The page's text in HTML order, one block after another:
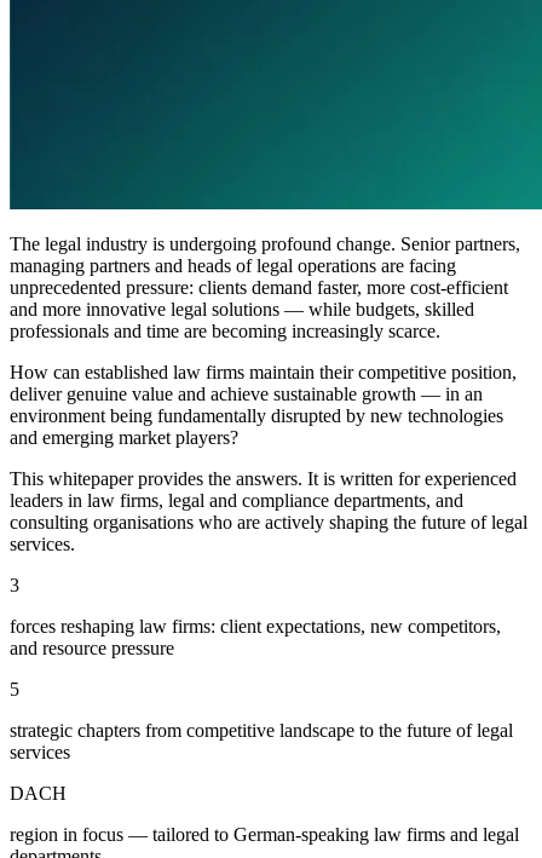
The legal industry is undergoing profound change. Senior partners,
managing partners and heads of legal operations are facing
unprecedented pressure: clients demand faster, more cost-efficient
and more innovative legal solutions — while budgets, skilled
professionals and time are becoming increasingly scarce.
How can established law firms maintain their competitive position,
deliver genuine value and achieve sustainable growth — in an
environment being fundamentally disrupted by new technologies
and emerging market players?
This whitepaper provides the answers. It is written for experienced
leaders in law firms, legal and compliance departments, and
consulting organisations who are actively shaping the future of legal
services.
3
forces reshaping law firms: client expectations, new competitors,
and resource pressure
5
strategic chapters from competitive landscape to the future of legal
services
DACH
region in focus — tailored to German-speaking law firms and legal